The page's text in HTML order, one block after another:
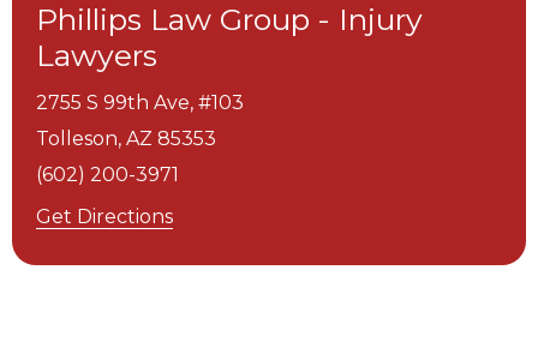
Phillips Law Group - Injury
Lawyers
2755 S 99th Ave, #103
Tolleson, AZ 85353
(602) 200-3971
Get Directions